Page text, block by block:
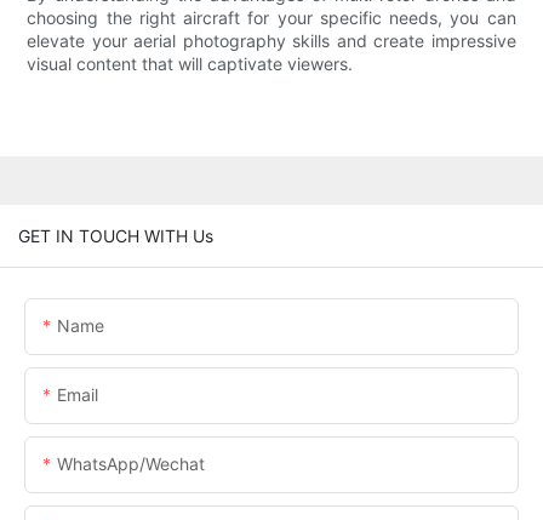
choosing the right aircraft for your specific needs, you can
elevate your aerial photography skills and create impressive
visual content that will captivate viewers.
GET IN TOUCH WITH Us
Name
Email
WhatsApp/Wechat